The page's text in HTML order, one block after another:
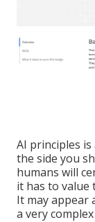
AI principles
the side you
humans will
it has to value
It may appear
a very